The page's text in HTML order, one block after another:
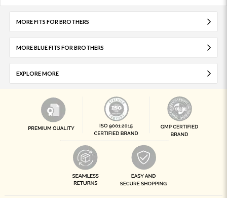
MORE FITS FOR BROTHERS
MORE BLUE FITS FOR BROTHERS
EXPLORE MORE